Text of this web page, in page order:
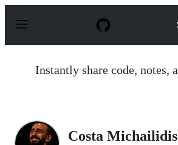
p
Instantly share code, notes,
Costa Michailidis